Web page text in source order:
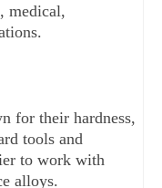
medical,
for their hardness,
tools and
to work with
alloys.